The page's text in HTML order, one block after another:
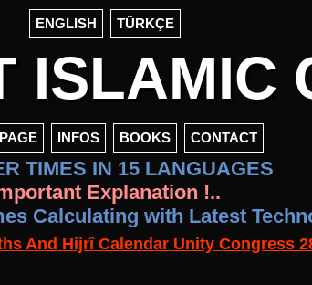
ENGLISH TÜRKÇE
ISLAMIC
INFOS BOOKS CONTACT
TIMES IN 15 LANGUAGES
Explanation !..
Calculating with Latest
And Hijrî Calendar Unity Congress